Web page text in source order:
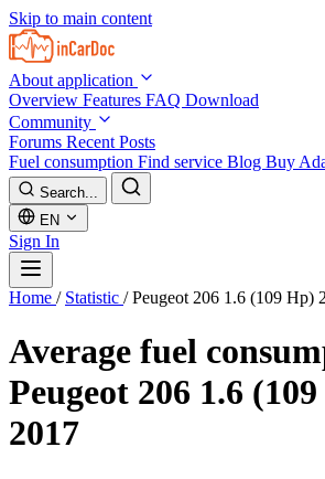
Skip to main content
About application
Overview Features FAQ Download
Community
Forums Recent Posts
Fuel consumption Find service Blog Buy
Search...
EN
Sign In
Home / Statistic / Peugeot 206 1.6 (109 Hp)
Average fuel
Peugeot 206 1.6
2017